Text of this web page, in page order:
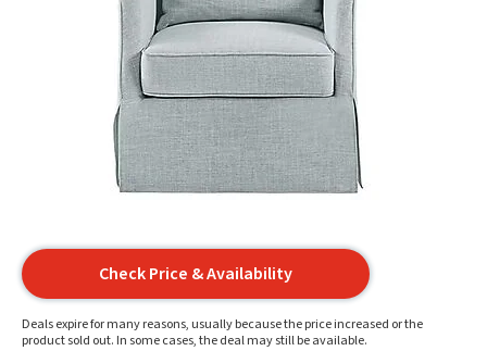
Check Price & Availability
Deals expire for many reasons, usually because the price increased or the
product sold out. In some cases, the deal may still be available.